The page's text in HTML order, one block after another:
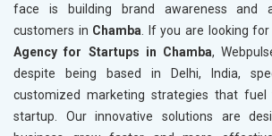
face is building brand awareness and
customers in Chamba . If you are looking
Agency for Startups in Chamba,
despite being based in Delhi, India,
customized marketing strategies that
startup. Our innovative solutions are